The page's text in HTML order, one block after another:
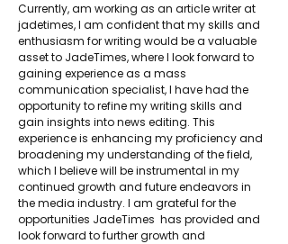
Currently, am working as an article writer at
jadetimes, I am confident that my skills and
enthusiasm for writing would be a valuable
asset to JadeTimes, where I look forward to
gaining experience as a mass
communication specialist, I have had the
opportunity to refine my writing skills and
gain insights into news editing. This
experience is enhancing my proficiency and
broadening my understanding of the field,
which I believe will be instrumental in my
continued growth and future endeavors in
the media industry. I am grateful for the
opportunities JadeTimes  has provided and
look forward to further growth and